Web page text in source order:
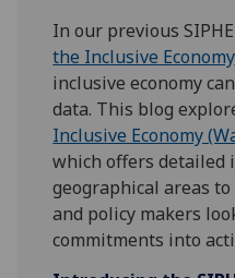
In our previous
the Inclusive Economy
inclusive economy
data. This blog
Inclusive Economy
which offers detailed
geographical areas
and policy makers
commitments into